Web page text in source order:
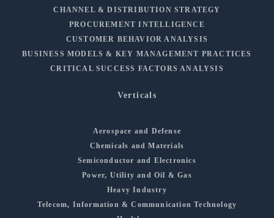
CHANNEL & DISTRIBUTION STRATEGY
PROCUREMENT INTELLIGENCE
CUSTOMER BEHAVIOR ANALYSIS
BUSINESS MODELS & KEY MANAGEMENT PRACTICES
CRITICAL SUCCESS FACTORS ANALYSIS
Verticals
Aerospace and Defense
Chemicals and Materials
Semiconductor and Electronics
Power, Utility and Oil & Gas
Heavy Industry
Telecom, Information & Communication Technology